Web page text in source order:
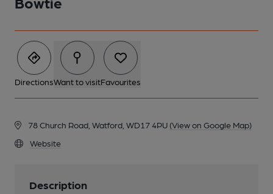
DirectionsWant to visitFavourites
78 Church Road, Watford, WD17 4PU (View on Google Map)
Website
Description